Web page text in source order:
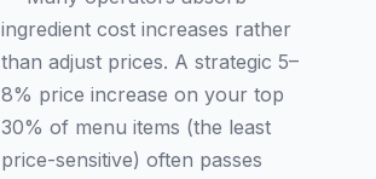
ingredient cost increases rather
than adjust prices. A strategic 5–
8% price increase on your top
30% of menu items (the least
price-sensitive) often passes